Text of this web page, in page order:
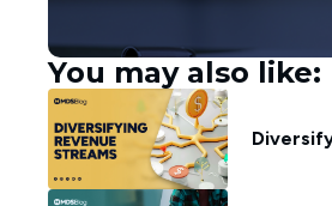
You may also like: